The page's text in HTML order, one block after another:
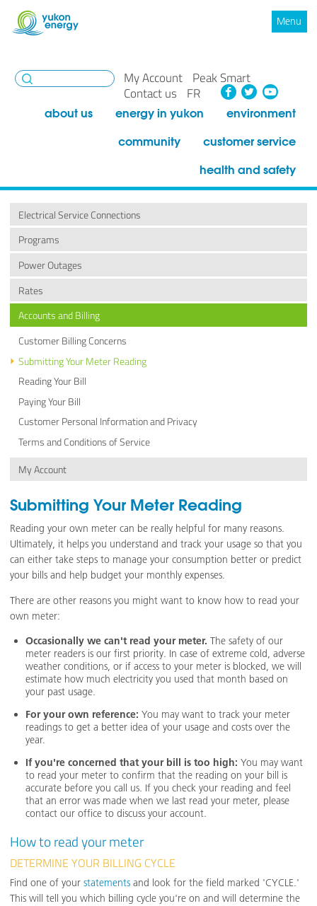
Menu
My Account Peak Smart
Contact us
FR Facebook
about us energy in yukon
environment
community
customer service
health and safety
Electrical Service Connections
Programs
Power Outages
Rates
Accounts and Billing
Customer Billing Concerns
Submitting Your Meter Reading
Reading Your Bill
Paying Your Bill
Customer Personal Information and Privacy
Terms and Conditions of Service
My Account
Submitting Your Meter Reading
Reading your own meter can be really helpful for many reasons.
Ultimately, it helps you understand and track your usage so that you
can either take steps to manage your consumption better or predict
your bills and help budget your monthly expenses.
There are other reasons you might want to know how to read your
own meter:
Occasionally we can't read your meter.The safety of our
meter readers is our first priority. In case of extreme cold, adverse
weather conditions, or if access to your meter is blocked, we will
estimate how much electricity you used that month based on
your past usage.
For your own reference: You may want to track your meter
readings to get a better idea of your usage and costs over the
year.
If you're concerned that your bill is too high: You may want
to read your meter to confirm that the reading on your bill is
accurate before you call us. If you check your reading and feel
that an error was made when we last read your meter, please
contact our office to discuss your account.
How to read your meter
DETERMINE YOUR BILLING CYCLE
Find one of yourstatements and look for the field marked 'CYCLE.'
This will tell you which billing cycle you're on and will determine the